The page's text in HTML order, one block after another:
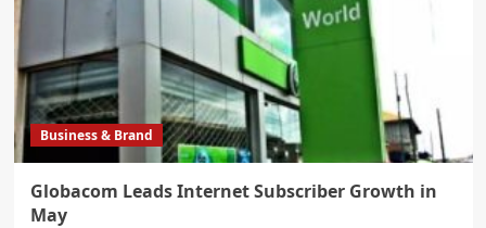
Business & Brand
Globacom Leads Internet Subscriber Growth in
May